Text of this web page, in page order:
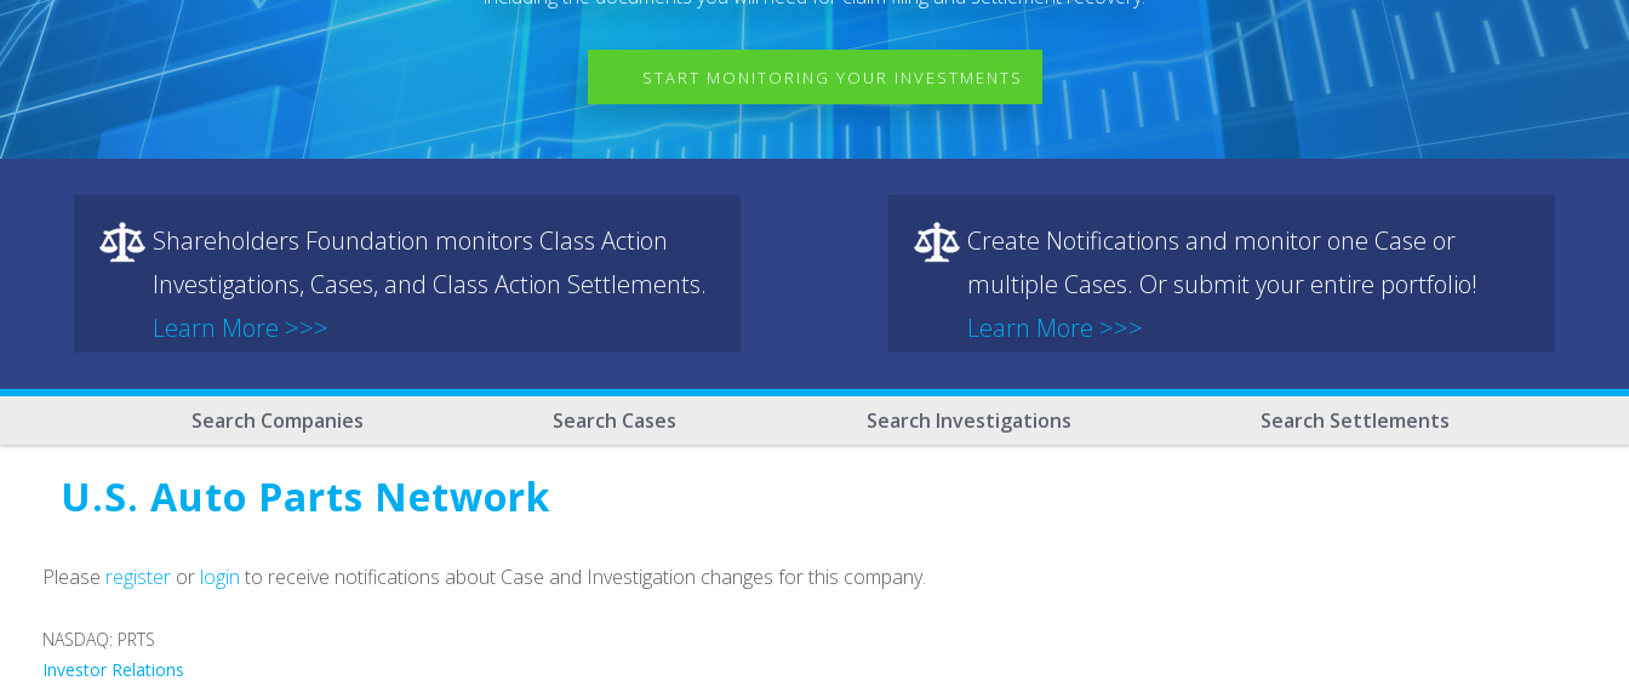
START MONITORING YOUR INVESTMENTS
Shareholders Foundation monitors Class Action
Investigations, Cases, and Class Action Settlements.
Learn More >>>
Create Notifications and monitor one Case or
multiple Cases. Or submit your entire portfolio!
Learn More >>>
Search Companies Search Cases Search Investigations Search Settlements
U.S. Auto Parts Network
Please register or login to receive notifications about Case and Investigation changes for this company.
NASDAQ: PRTS
Investor Relations